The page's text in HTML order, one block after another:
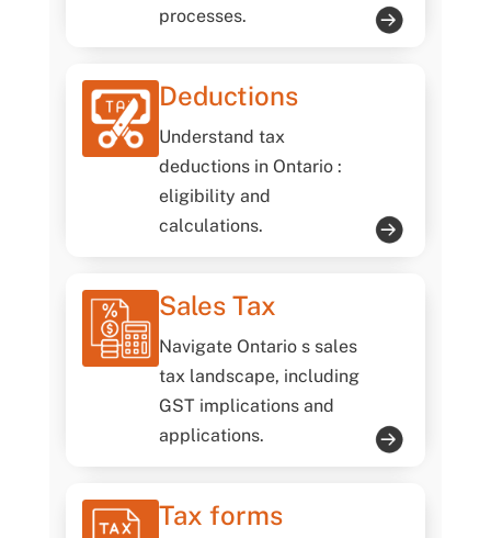
processes.
Deductions
Understand tax
deductions in Ontario :
eligibility and
calculations.
Sales Tax
Navigate Ontario s sales
tax landscape, including
GST implications and
applications.
Tax forms